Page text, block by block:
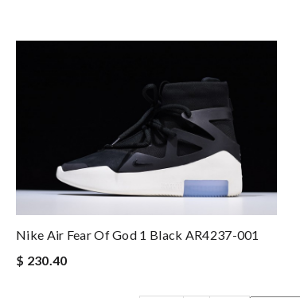
Nike Air Fear Of God 1 Black AR4237-001
$ 230.40